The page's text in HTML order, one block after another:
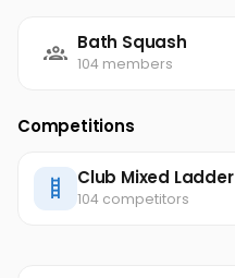
Bath Squash
104 members
Competitions
Club Mixed Ladder
104 competitors